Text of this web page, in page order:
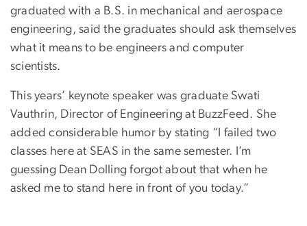
graduated with a B.S. in mechanical and aerospace
engineering, said the graduates should ask themselves
what it means to be engineers and computer
scientists.
This years’ keynote speaker was graduate Swati
Vauthrin, Director of Engineering at BuzzFeed. She
added considerable humor by stating “I failed two
classes here at SEAS in the same semester. I’m
guessing Dean Dolling forgot about that when he
asked me to stand here in front of you today.”